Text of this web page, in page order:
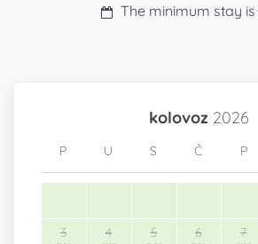
The minimum stay is
kolovoz 2026
P U S Č P
3 4 5 6 7